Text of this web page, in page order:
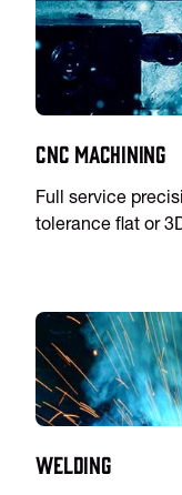
CNC Machining
Full service
tolerance flat or
Welding